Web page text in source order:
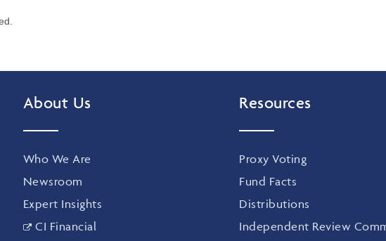
About Us
Who We Are
Newsroom
Expert Insights
CI Financial
Resources
Proxy Voting
Fund Facts
Distributions
Independent Review